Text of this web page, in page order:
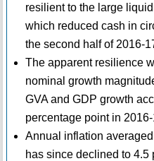
resilient to the large
which reduced cash in
the second half of 2016-
The apparent resilience
nominal growth
GVA and GDP growth
percentage point in
Annual inflation
has since declined to 4.5